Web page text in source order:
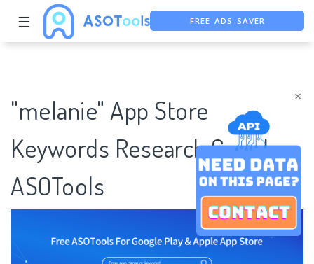
×
☰
FREE ADS SAVER
"melanie" App Store
Keywords Research Case |
ASOTools